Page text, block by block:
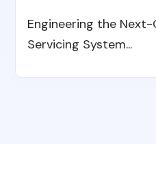
Engineering the
Servicing System...